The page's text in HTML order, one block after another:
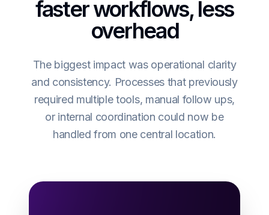
faster workflows, less
overhead
The biggest impact was operational clarity
and consistency. Processes that previously
required multiple tools, manual follow ups,
or internal coordination could now be
handled from one central location.